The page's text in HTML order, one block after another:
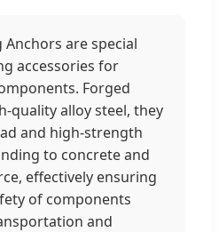
are special
accessories for
Forged
quality alloy steel, they
and high-strength
to concrete and
effectively ensuring
of components
and